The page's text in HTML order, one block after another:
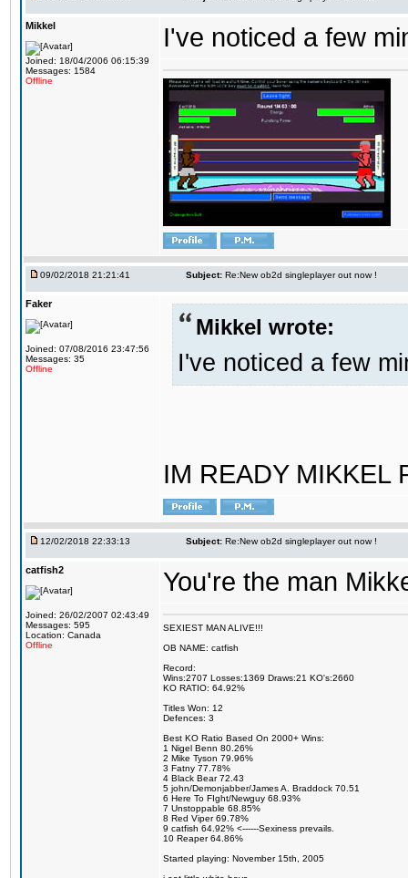
Mikkel
Joined: 18/04/2006 06:15:39
Messages: 1584
Offline
I've noticed a few
09/02/2018 21:21:41 Subject: Re:New ob2d singleplayer out now !
Faker
Joined: 07/08/2016 23:47:56
Messages: 35
Offline
Mikkel wrote:
I've noticed a few
IM READY MIKKEL
12/02/2018 22:33:13 Subject: Re:New ob2d singleplayer out now !
catfish2
Joined: 26/02/2007 02:43:49
Messages: 595
Location: Canada
Offline
You're the man
SEXIEST MAN ALIVE!!!
OB NAME: catfish
Record:
Wins:2707 Losses:1369 Draws:21 KO's:2660
KO RATIO: 64.92%
Titles Won: 12
Defences: 3
Best KO Ratio Based On 2000+ Wins:
1 Nigel Benn 80.26%
2 Mike Tyson 79.96%
3 Fatny 77.78%
4 Black Bear 72.43
5 john/Demonjabber/James A. Braddock 70.51
6 Here To FIght/Newguy 68.93%
7 Unstoppable 68.85%
8 Red Viper 69.78%
9 catfish 64.92% <------Sexiness prevails.
10 Reaper 64.86%
Started playing: November 15th, 2005